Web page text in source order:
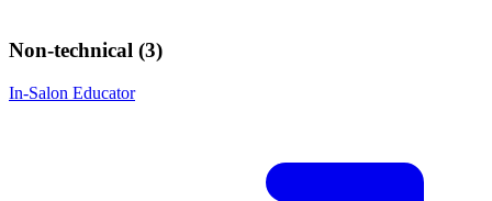
Non-technical (3)
In-Salon Educator